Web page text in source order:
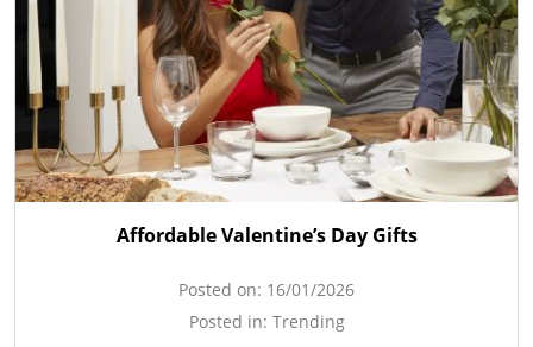
Affordable Valentine’s Day Gifts
Posted on: 16/01/2026
Posted in: Trending